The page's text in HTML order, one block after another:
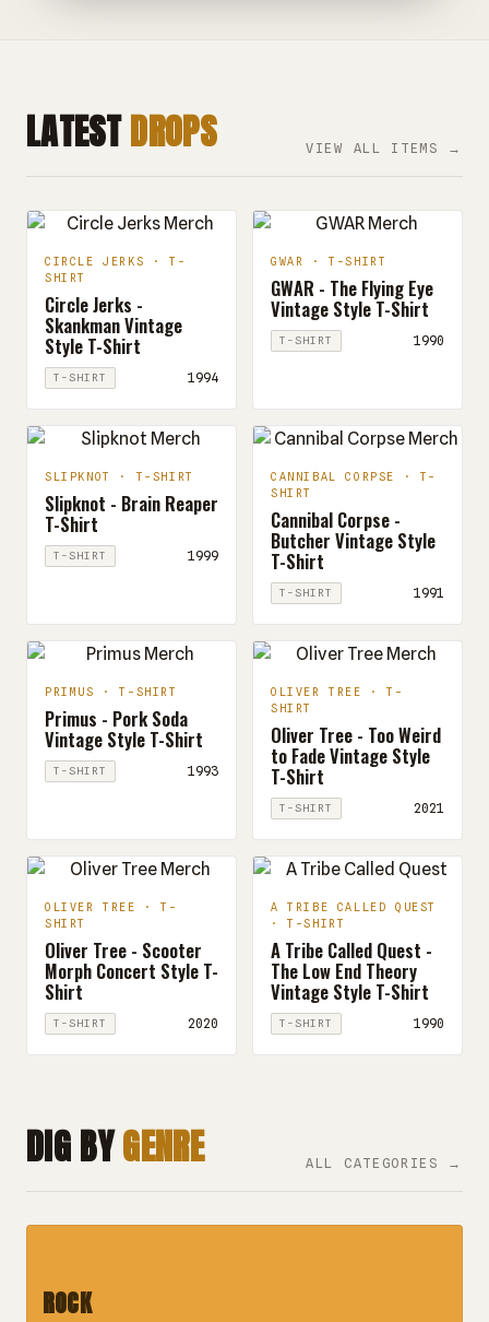
LATESTDROPS VIEW ALL ITEMS →
CIRCLE JERKS · T-
SHIRT
Circle Jerks -
Skankman Vintage
Style T-Shirt
T-SHIRT 1994
GWAR · T-SHIRT
GWAR - The Flying Eye
Vintage Style T-Shirt
T-SHIRT 1990
SLIPKNOT · T-SHIRT
Slipknot - Brain Reaper
T-Shirt
T-SHIRT 1999
CANNIBAL CORPSE · T-
SHIRT
Cannibal Corpse -
Butcher Vintage Style
T-Shirt
T-SHIRT 1991
PRIMUS · T-SHIRT
Primus - Pork Soda
Vintage Style T-Shirt
T-SHIRT 1993
OLIVER TREE · T-
SHIRT
Oliver Tree - Too Weird
to Fade Vintage Style
T-Shirt
T-SHIRT 2021
OLIVER TREE · T-
SHIRT
Oliver Tree - Scooter
Morph Concert Style T-
Shirt
T-SHIRT 2020
A TRIBE CALLED QUEST
· T-SHIRT
A Tribe Called Quest -
The Low End Theory
Vintage Style T-Shirt
T-SHIRT 1990
DIG BYGENRE ALL CATEGORIES →
ROCK